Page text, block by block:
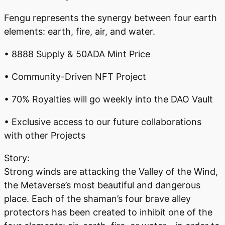
Fengu represents the synergy between four earth
elements: earth, fire, air, and water.
• 8888 Supply & 50ADA Mint Price
• Community-Driven NFT Project
• 70% Royalties will go weekly into the DAO Vault
• Exclusive access to our future collaborations
with other Projects
Story:
Strong winds are attacking the Valley of the Wind,
the Metaverse’s most beautiful and dangerous
place. Each of the shaman’s four brave alley
protectors has been created to inhibit one of the